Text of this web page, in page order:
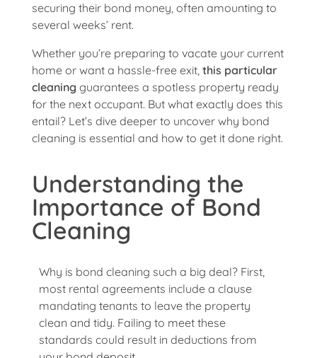
securing their bond money, often amounting to
several weeks’ rent.
Whether you’re preparing to vacate your current
home or want a hassle-free exit, this particular
cleaning guarantees a spotless property ready
for the next occupant. But what exactly does this
entail? Let’s dive deeper to uncover why bond
cleaning is essential and how to get it done right.
Understanding the
Importance of Bond
Cleaning
Why is bond cleaning such a big deal? First,
most rental agreements include a clause
mandating tenants to leave the property
clean and tidy. Failing to meet these
standards could result in deductions from